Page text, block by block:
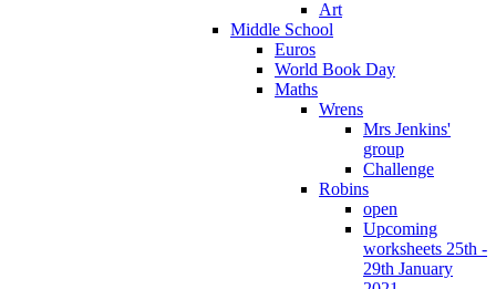
Art
Middle School
Euros
World Book Day
Maths
Wrens
Mrs Jenkins'
group
Challenge
Robins
open
Upcoming
worksheets 25th -
29th January